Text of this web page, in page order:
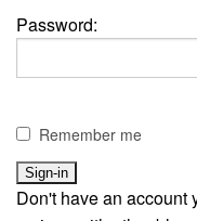
Password:
Remember me
Don't have an account